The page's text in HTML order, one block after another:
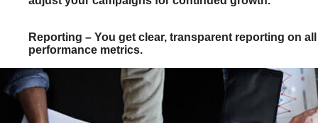
Reporting – You get clear, transparent reporting on all
performance metrics.